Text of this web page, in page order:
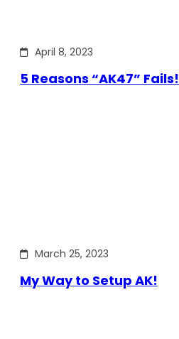
April 8, 2023
5 Reasons “AK47” Fails!
March 25, 2023
My Way to Setup AK!